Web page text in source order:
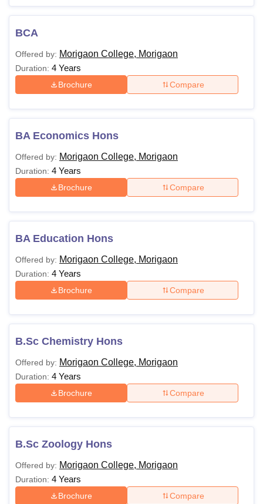
BCA
Offered by: Morigaon College, Morigaon
Duration: 4 Years
Brochure Compare
BA Economics Hons
Offered by: Morigaon College, Morigaon
Duration: 4 Years
Brochure Compare
BA Education Hons
Offered by: Morigaon College, Morigaon
Duration: 4 Years
Brochure Compare
B.Sc Chemistry Hons
Offered by: Morigaon College, Morigaon
Duration: 4 Years
Brochure Compare
B.Sc Zoology Hons
Offered by: Morigaon College, Morigaon
Duration: 4 Years
Brochure Compare